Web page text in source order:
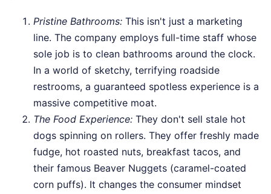
Pristine Bathrooms: This isn't just a marketing
line. The company employs full-time staff whose
sole job is to clean bathrooms around the clock.
In a world of sketchy, terrifying roadside
restrooms, a guaranteed spotless experience is a
massive competitive moat.
The Food Experience: They don't sell stale hot
dogs spinning on rollers. They offer freshly made
fudge, hot roasted nuts, breakfast tacos, and
their famous Beaver Nuggets (caramel-coated
corn puffs). It changes the consumer mindset